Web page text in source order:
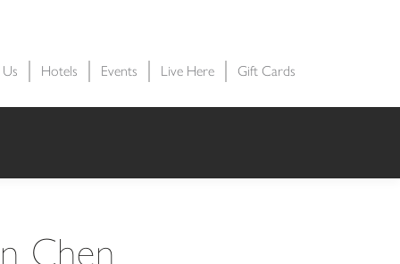
Hotels Events Live Here Gift Cards
Chen